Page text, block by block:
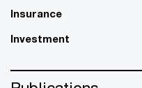
Insurance
Investment